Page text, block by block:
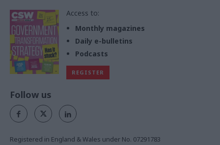
Access to:
Monthly magazines
Daily e-bulletins
Podcasts
REGISTER
Follow us
Registered in England & Wales under No. 07291783